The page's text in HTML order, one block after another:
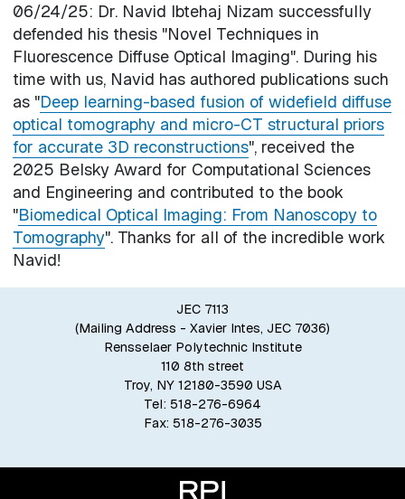
06/24/25: Dr. Navid Ibtehaj Nizam successfully
defended his thesis "Novel Techniques in
Fluorescence Diffuse Optical Imaging". During his
time with us, Navid has authored publications such
as "Deep learning-based fusion of widefield diffuse
optical tomography and micro-CT structural priors
for accurate 3D reconstructions", received the
2025 Belsky Award for Computational Sciences
and Engineering and contributed to the book
"Biomedical Optical Imaging: From Nanoscopy to
Tomography". Thanks for all of the incredible work
Navid!
JEC 7113
(Mailing Address - Xavier Intes, JEC 7036)
Rensselaer Polytechnic Institute
110 8th street
Troy, NY 12180-3590 USA
Tel: 518-276-6964
Fax: 518-276-3035